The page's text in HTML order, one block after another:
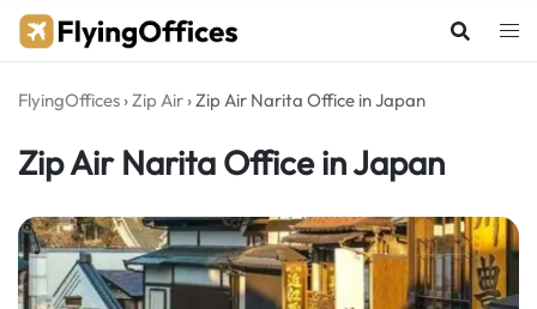
Skip
FlyingOffices ›Zip Air ›Zip Air Narita Office in Japan
Zip Air Narita Office in Japan